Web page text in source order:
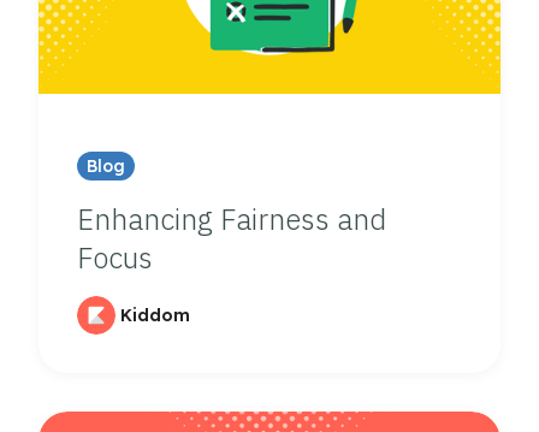
Blog
Enhancing Fairness and
Focus
Kiddom